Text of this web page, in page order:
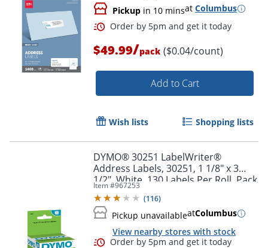
Order by 5pm and get it
Pickup in 10 minsat Columbus
$49.99/pack ($0.04/count)
Add to Cart
Wish lists Shopping lists
DYMO® 30251 LabelWriter®
Address Labels, 30251, 1 1/8" x 3
1/2", White, 130 Labels Per Roll, Pack
Of 2 Rolls
Item #967253
(116)
Pickup unavailableatColumbus
View nearby stores with stock